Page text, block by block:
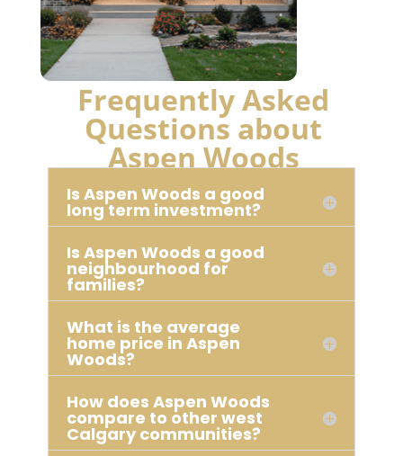
Frequently Asked
Questions about
Aspen Woods
Is Aspen Woods a good
long term investment?
Is Aspen Woods a good
neighbourhood for
families?
What is the average
home price in Aspen
Woods?
How does Aspen Woods
compare to other west
Calgary communities?